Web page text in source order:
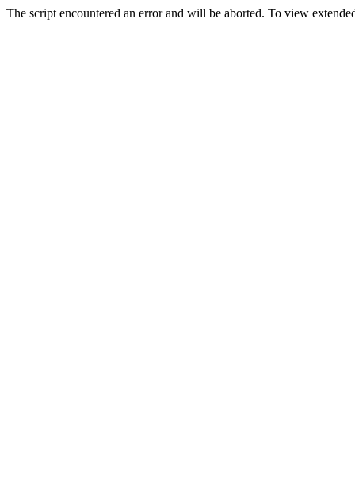
The script encountered an error and will be aborted. To view